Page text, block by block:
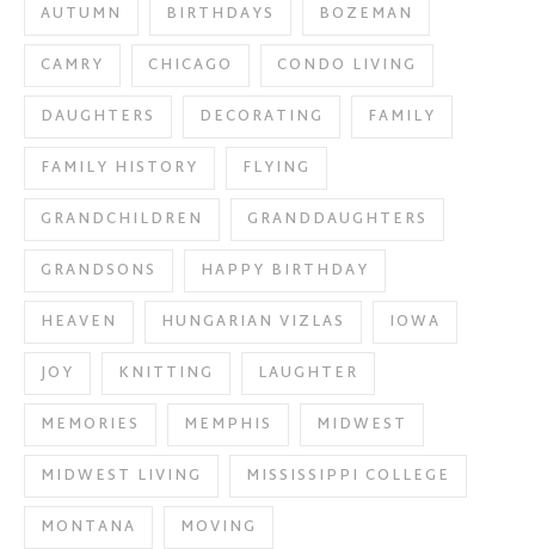
AUTUMN BIRTHDAYS
BOZEMAN
CAMRY
CHICAGO
CONDO LIVING
DAUGHTERS
DECORATING
FAMILY
FAMILY HISTORY
FLYING
GRANDCHILDREN
GRANDDAUGHTERS
GRANDSONS
HAPPY BIRTHDAY
HEAVEN
HUNGARIAN VIZLAS
IOWA
JOY
KNITTING
LAUGHTER
MEMORIES
MEMPHIS
MIDWEST
MIDWEST LIVING
MISSISSIPPI COLLEGE
MONTANA
MOVING